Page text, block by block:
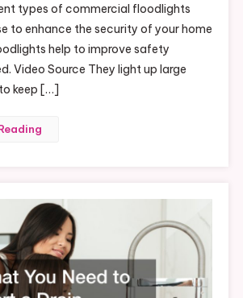
types of commercial floodlights
to enhance the security of your home
help to improve safety
Video Source They light up large
keep […]